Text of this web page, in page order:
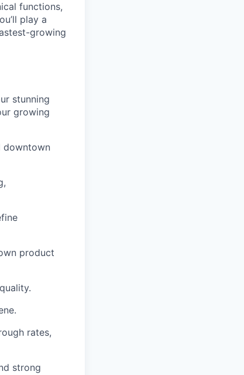
functions,
play a
growing
stunning
growing
downtown
product
rates,
strong